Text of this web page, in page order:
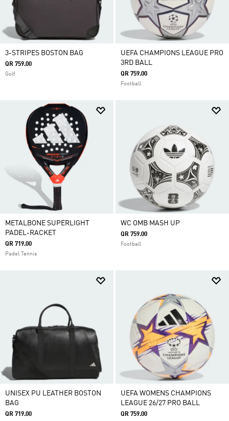
3-STRIPES BOSTON BAG
QR 759.00
Golf
UEFA CHAMPIONS LEAGUE PRO
3RD BALL
QR 759.00
Football
METALBONE SUPERLIGHT
PADEL-RACKET
QR 719.00
Padel Tennis
WC OMB MASH UP
QR 759.00
Football
UNISEX PU LEATHER BOSTON
BAG
QR 719.00
UEFA WOMENS CHAMPIONS
LEAGUE 26/27 PRO BALL
QR 759.00